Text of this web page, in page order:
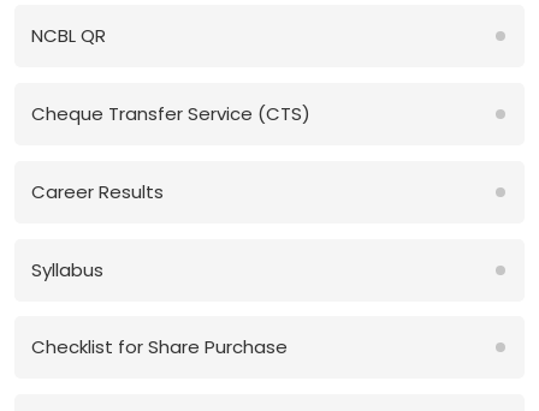
NCBL QR
Cheque Transfer Service (CTS)
Career Results
Syllabus
Checklist for Share Purchase